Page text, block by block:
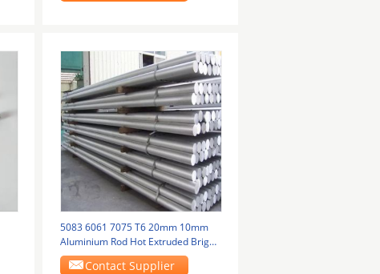
5083 6061 7075 T6 20mm 10mm
Aluminium Rod Hot Extruded Bright
Finish
Contact Supplier